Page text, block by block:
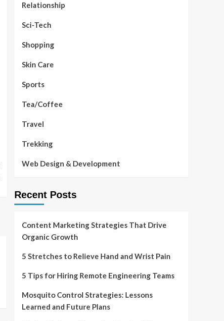
Relationship
Sci-Tech
Shopping
Skin Care
Sports
Tea/Coffee
Travel
Trekking
Web Design & Development
Recent Posts
Content Marketing Strategies That Drive
Organic Growth
5 Stretches to Relieve Hand and Wrist Pain
5 Tips for Hiring Remote Engineering Teams
Mosquito Control Strategies: Lessons
Learned and Future Plans